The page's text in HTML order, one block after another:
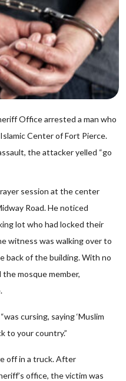
Office arrested a man who
Center of Fort Pierce.
the attacker yelled “go
session at the center
Road. He noticed
lot who had locked their
witness was walking over to
back of the building. With no
mosque member,
cursing, saying ‘Muslim
to your country.”
off in a truck. After
office, the victim was